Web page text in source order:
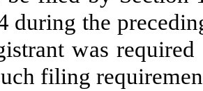
during the
was
filing